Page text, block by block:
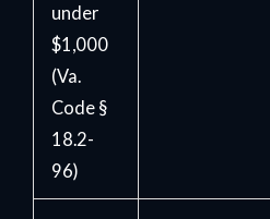
under
$1,000
(Va.
Code §
18.2-
96)